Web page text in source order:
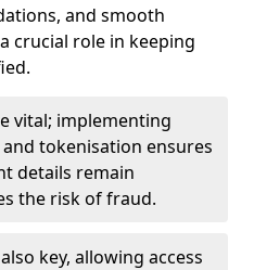
and smooth
crucial role in keeping
vital; implementing
tokenisation ensures
details remain
the risk of fraud.
key, allowing access